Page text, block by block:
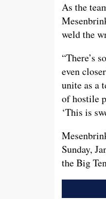
As the
weld the
“There’s
even
unite as a
of hostile
‘This is
Sunday,
the Big